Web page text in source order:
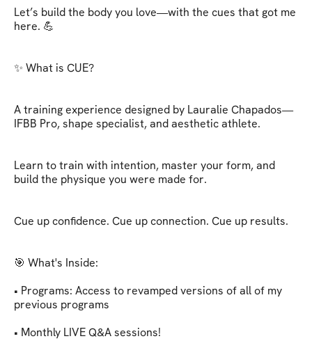
Let’s build the body you love—with the cues that got me
here. 💪
✨ What is CUE?
A training experience designed by Lauralie Chapados—
IFBB Pro, shape specialist, and aesthetic athlete.
Learn to train with intention, master your form, and
build the physique you were made for.
Cue up confidence. Cue up connection. Cue up results.
🎯 What's Inside:
• Programs: Access to revamped versions of all of my
previous programs
• Monthly LIVE Q&A sessions!